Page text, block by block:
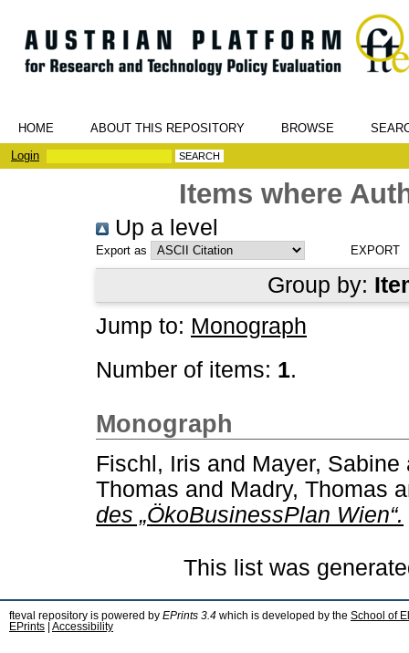
HOME ABOUT THIS REPOSITORY BROWSE
Login
Items where
Up a level
Export as
Group by:
Jump to: Monograph
Number of items: 1.
Monograph
Fischl, Iris and Mayer, Sabine
Thomas and Madry, Thomas
des „ÖkoBusinessPlan Wien“.
This list was
fteval repository is powered by EPrints 3.4 which is developed by the School of
EPrints
Accessibility